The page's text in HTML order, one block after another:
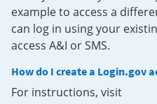
example to access a
can log in using your
access A&I or SMS.
How do I create a Login.gov
For instructions, visit